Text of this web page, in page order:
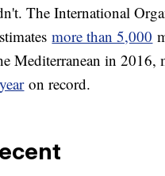
The International
more than 5,000
Mediterranean in 2016,
on record.